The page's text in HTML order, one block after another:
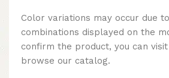
Color variations may occur due
combinations displayed on the
confirm the product, you can
browse our catalog.